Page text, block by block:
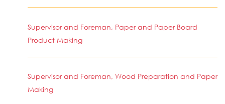
Supervisor and Foreman, Paper and Paper Board
Product Making
Supervisor and Foreman, Wood Preparation and Paper
Making